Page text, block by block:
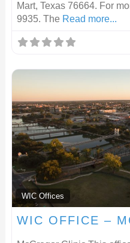
Mart, Texas 76664. For
9935. The Read more...
WIC Offices
WIC OFFICE –